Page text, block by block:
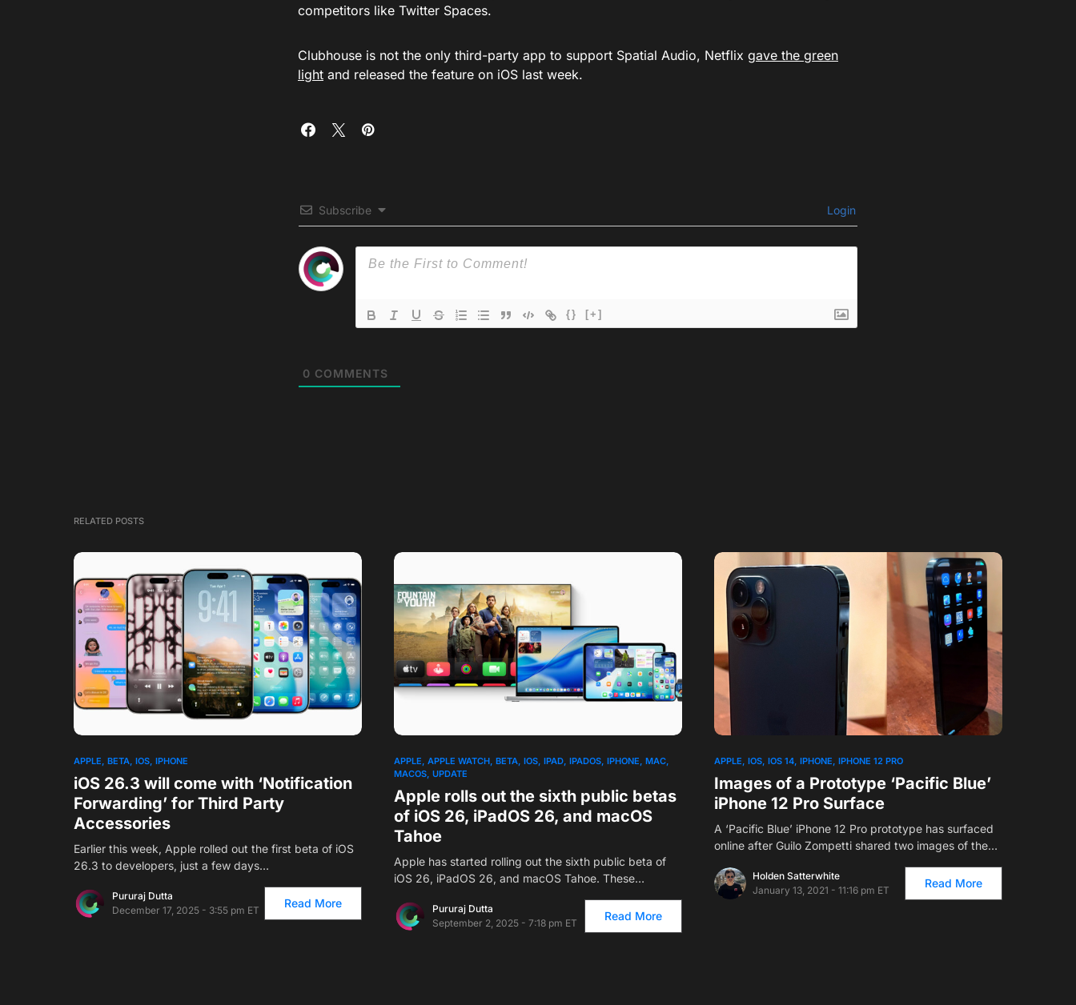
competitors like Twitter Spaces.
Clubhouse is not the only third-party app to support Spatial Audio, Netflix gave the green
light and released the feature on iOS last week.
Subscribe Login
{} [+]
0 COMMENTS
RELATED POSTS
APPLE BETA IOS IPHONE
iOS 26.3 will come with ‘Notification
Forwarding’ for Third Party
Accessories
Earlier this week, Apple rolled out the first beta of iOS
26.3 to developers, just a few days…
Pururaj Dutta
December 17, 2025 - 3:55 pm ET
Read More
APPLE APPLE WATCH BETA IOS IPAD IPADOS IPHONE MAC
MACOS UPDATE
Apple rolls out the sixth public betas
of iOS 26, iPadOS 26, and macOS
Tahoe
Apple has started rolling out the sixth public beta of
iOS 26, iPadOS 26, and macOS Tahoe. These…
Pururaj Dutta
September 2, 2025 - 7:18 pm ET
Read More
APPLE IOS IOS 14 IPHONE IPHONE 12 PRO
Images of a Prototype ‘Pacific Blue’
iPhone 12 Pro Surface
A ‘Pacific Blue’ iPhone 12 Pro prototype has surfaced
online after Guilo Zompetti shared two images of the…
Holden Satterwhite
January 13, 2021 - 11:16 pm ET
Read More